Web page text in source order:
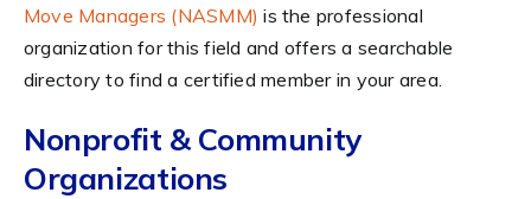
Move Managers (NASMM)is the professional
organization for this field and offers a searchable
directory to find a certified member in your area.
Nonprofit & Community
Organizations